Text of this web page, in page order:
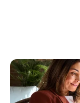
August 15, 2025
You can use AI